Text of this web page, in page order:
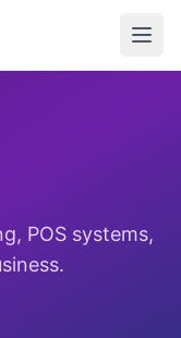
POS systems,